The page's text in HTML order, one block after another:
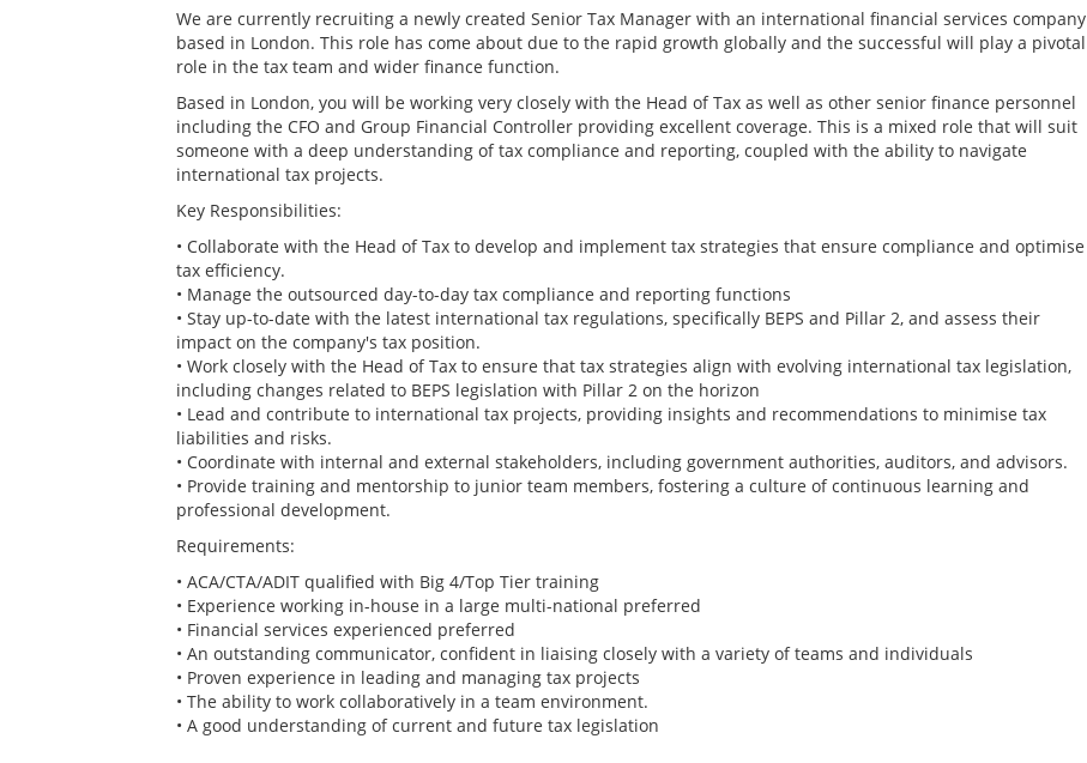
We are currently recruiting a newly created Senior Tax Manager with an international financial services company
based in London. This role has come about due to the rapid growth globally and the successful will play a pivotal
role in the tax team and wider finance function.
Based in London, you will be working very closely with the Head of Tax as well as other senior finance personnel
including the CFO and Group Financial Controller providing excellent coverage. This is a mixed role that will suit
someone with a deep understanding of tax compliance and reporting, coupled with the ability to navigate
international tax projects.
Key Responsibilities:
• Collaborate with the Head of Tax to develop and implement tax strategies that ensure compliance and optimise
tax efficiency.
• Manage the outsourced day-to-day tax compliance and reporting functions
• Stay up-to-date with the latest international tax regulations, specifically BEPS and Pillar 2, and assess their
impact on the company's tax position.
• Work closely with the Head of Tax to ensure that tax strategies align with evolving international tax legislation,
including changes related to BEPS legislation with Pillar 2 on the horizon
• Lead and contribute to international tax projects, providing insights and recommendations to minimise tax
liabilities and risks.
• Coordinate with internal and external stakeholders, including government authorities, auditors, and advisors.
• Provide training and mentorship to junior team members, fostering a culture of continuous learning and
professional development.
Requirements:
• ACA/CTA/ADIT qualified with Big 4/Top Tier training
• Experience working in-house in a large multi-national preferred
• Financial services experienced preferred
• An outstanding communicator, confident in liaising closely with a variety of teams and individuals
• Proven experience in leading and managing tax projects
• The ability to work collaboratively in a team environment.
• A good understanding of current and future tax legislation